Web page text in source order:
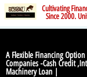
Cultivating
Since 2000.
A Flexible Financing Option
Companies -Cash Credit
Machinery Loan |